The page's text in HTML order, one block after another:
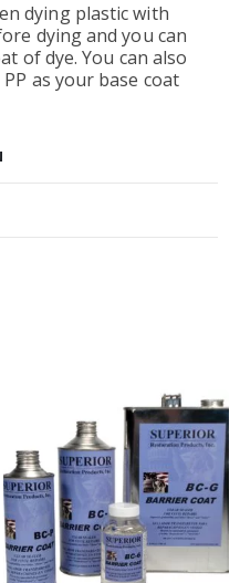
dying plastic with
dying and you can
of dye. You can also
as your base coat